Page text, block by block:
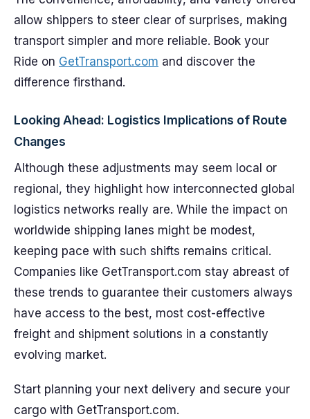
allow shippers to steer clear of surprises, making
transport simpler and more reliable. Book your
Ride on GetTransport.com and discover the
difference firsthand.
Looking Ahead: Logistics Implications of Route
Changes
Although these adjustments may seem local or
regional, they highlight how interconnected global
logistics networks really are. While the impact on
worldwide shipping lanes might be modest,
keeping pace with such shifts remains critical.
Companies like GetTransport.com stay abreast of
these trends to guarantee their customers always
have access to the best, most cost-effective
freight and shipment solutions in a constantly
evolving market.
Start planning your next delivery and secure your
cargo with GetTransport.com.